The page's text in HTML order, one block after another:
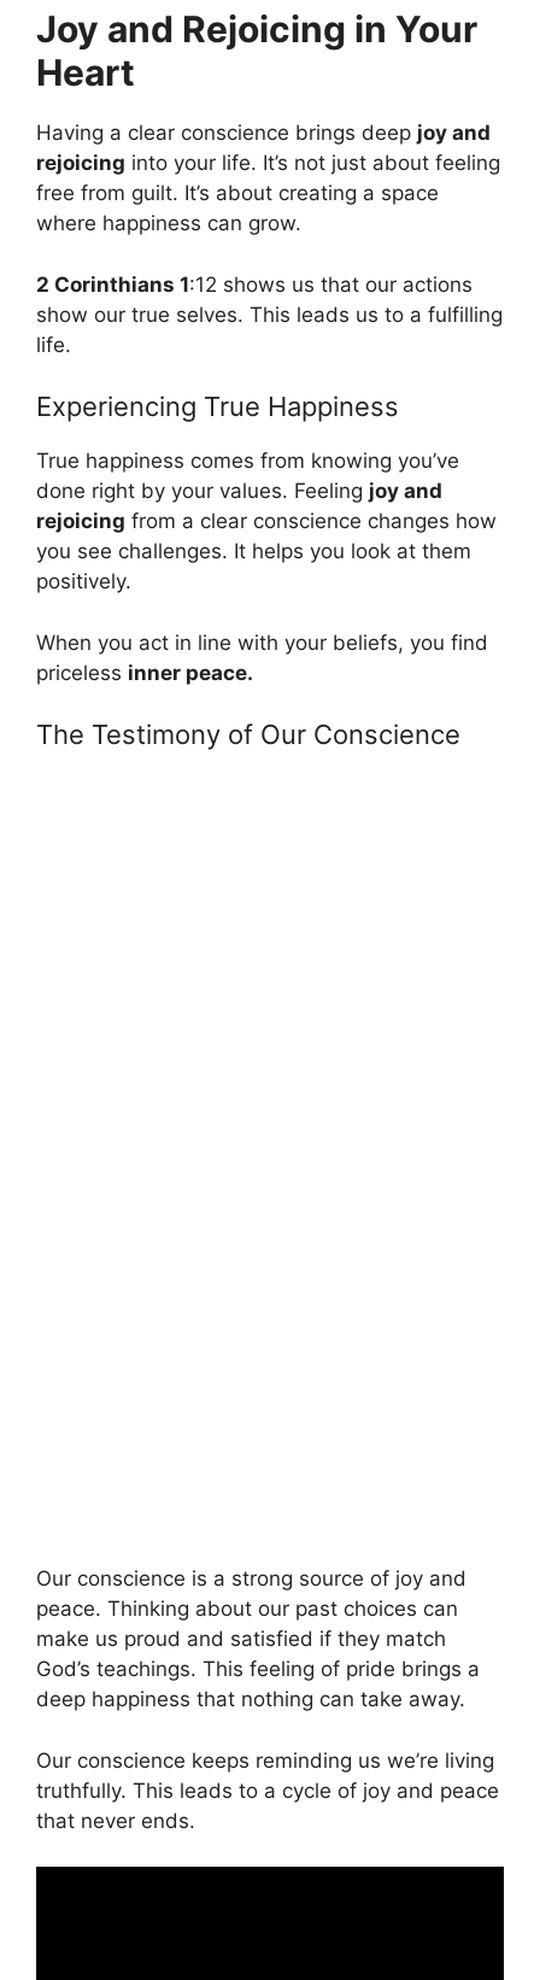
Joy and Rejoicing in Your
Heart
Having a clear conscience brings deep joy and
rejoicing into your life. It’s not just about feeling
free from guilt. It’s about creating a space
where happiness can grow.
2 Corinthians 1:12 shows us that our actions
show our true selves. This leads us to a fulfilling
life.
Experiencing True Happiness
True happiness comes from knowing you’ve
done right by your values. Feeling joy and
rejoicing from a clear conscience changes how
you see challenges. It helps you look at them
positively.
When you act in line with your beliefs, you find
priceless inner peace.
The Testimony of Our Conscience
Our conscience is a strong source of joy and
peace. Thinking about our past choices can
make us proud and satisfied if they match
God’s teachings. This feeling of pride brings a
deep happiness that nothing can take away.
Our conscience keeps reminding us we’re living
truthfully. This leads to a cycle of joy and peace
that never ends.